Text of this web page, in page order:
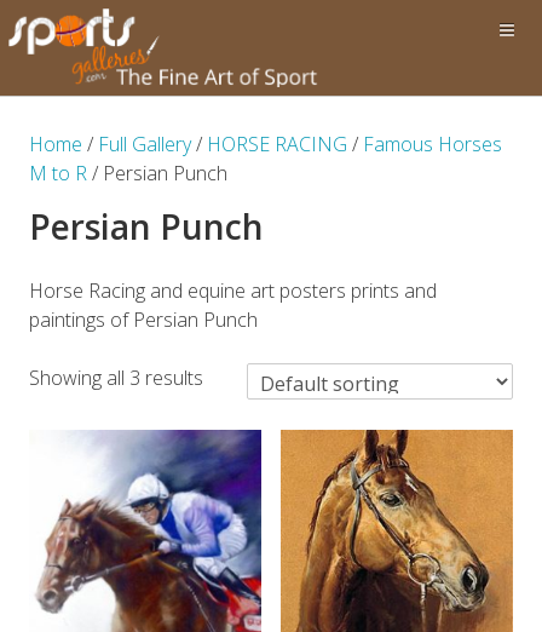
Home / Full Gallery/ HORSE RACING / Famous Horses
M to R/ Persian Punch
Persian Punch
Horse Racing and equine art posters prints and
paintings of Persian Punch
Showing all 3 results